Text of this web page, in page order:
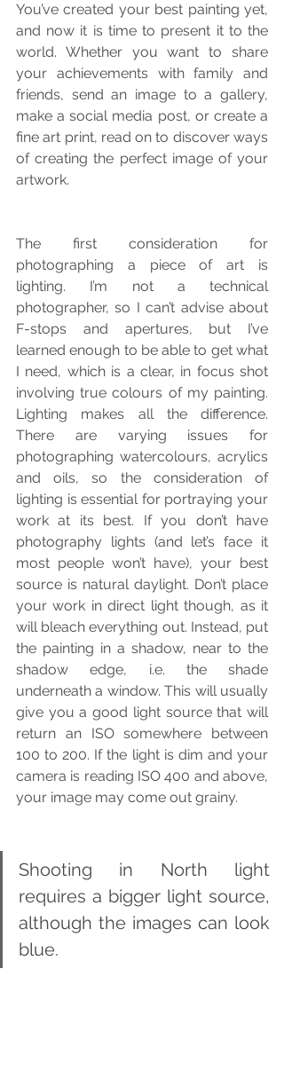
You’ve created your best painting yet,
and now it is time to present it to the
world. Whether you want to share
your achievements with family and
friends, send an image to a gallery,
make a social media post, or create a
fine art print, read on to discover ways
of creating the perfect image of your
artwork.
The first consideration for
photographing a piece of art is
lighting. I’m not a technical
photographer, so I can’t advise about
F-stops and apertures, but I’ve
learned enough to be able to get what
I need, which is a clear, in focus shot
involving true colours of my painting.
Lighting makes all the difference.
There are varying issues for
photographing watercolours, acrylics
and oils, so the consideration of
lighting is essential for portraying your
work at its best. If you don’t have
photography lights (and let’s face it
most people won’t have), your best
source is natural daylight. Don’t place
your work in direct light though, as it
will bleach everything out. Instead, put
the painting in a shadow, near to the
shadow edge, i.e. the shade
underneath a window. This will usually
give you a good light source that will
return an ISO somewhere between
100 to 200. If the light is dim and your
camera is reading ISO 400 and above,
your image may come out grainy.
Shooting in North light
requires a bigger light source,
although the images can look
blue.